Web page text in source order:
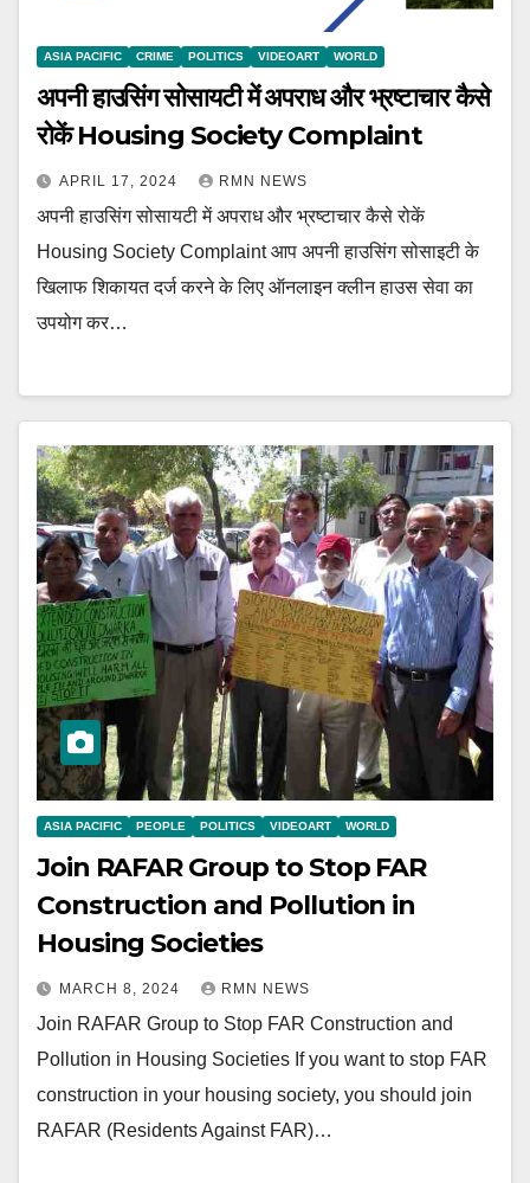
ASIA PACIFIC CRIME POLITICS VIDEOART WORLD
अपनी हाउसिंग सोसायटी में अपराध और भ्रष्टाचार कैसे
रोकें Housing Society Complaint
APRIL 17, 2024 RMN NEWS
अपनी हाउसिंग सोसायटी में अपराध और भ्रष्टाचार कैसे रोकें
Housing Society Complaint आप अपनी हाउसिंग सोसाइटी के
खिलाफ शिकायत दर्ज करने के लिए ऑनलाइन क्लीन हाउस सेवा का
उपयोग कर…
ASIA PACIFIC PEOPLE POLITICS VIDEOART WORLD
Join RAFAR Group to Stop FAR
Construction and Pollution in
Housing Societies
MARCH 8, 2024 RMN NEWS
Join RAFAR Group to Stop FAR Construction and
Pollution in Housing Societies If you want to stop FAR
construction in your housing society, you should join
RAFAR (Residents Against FAR)…